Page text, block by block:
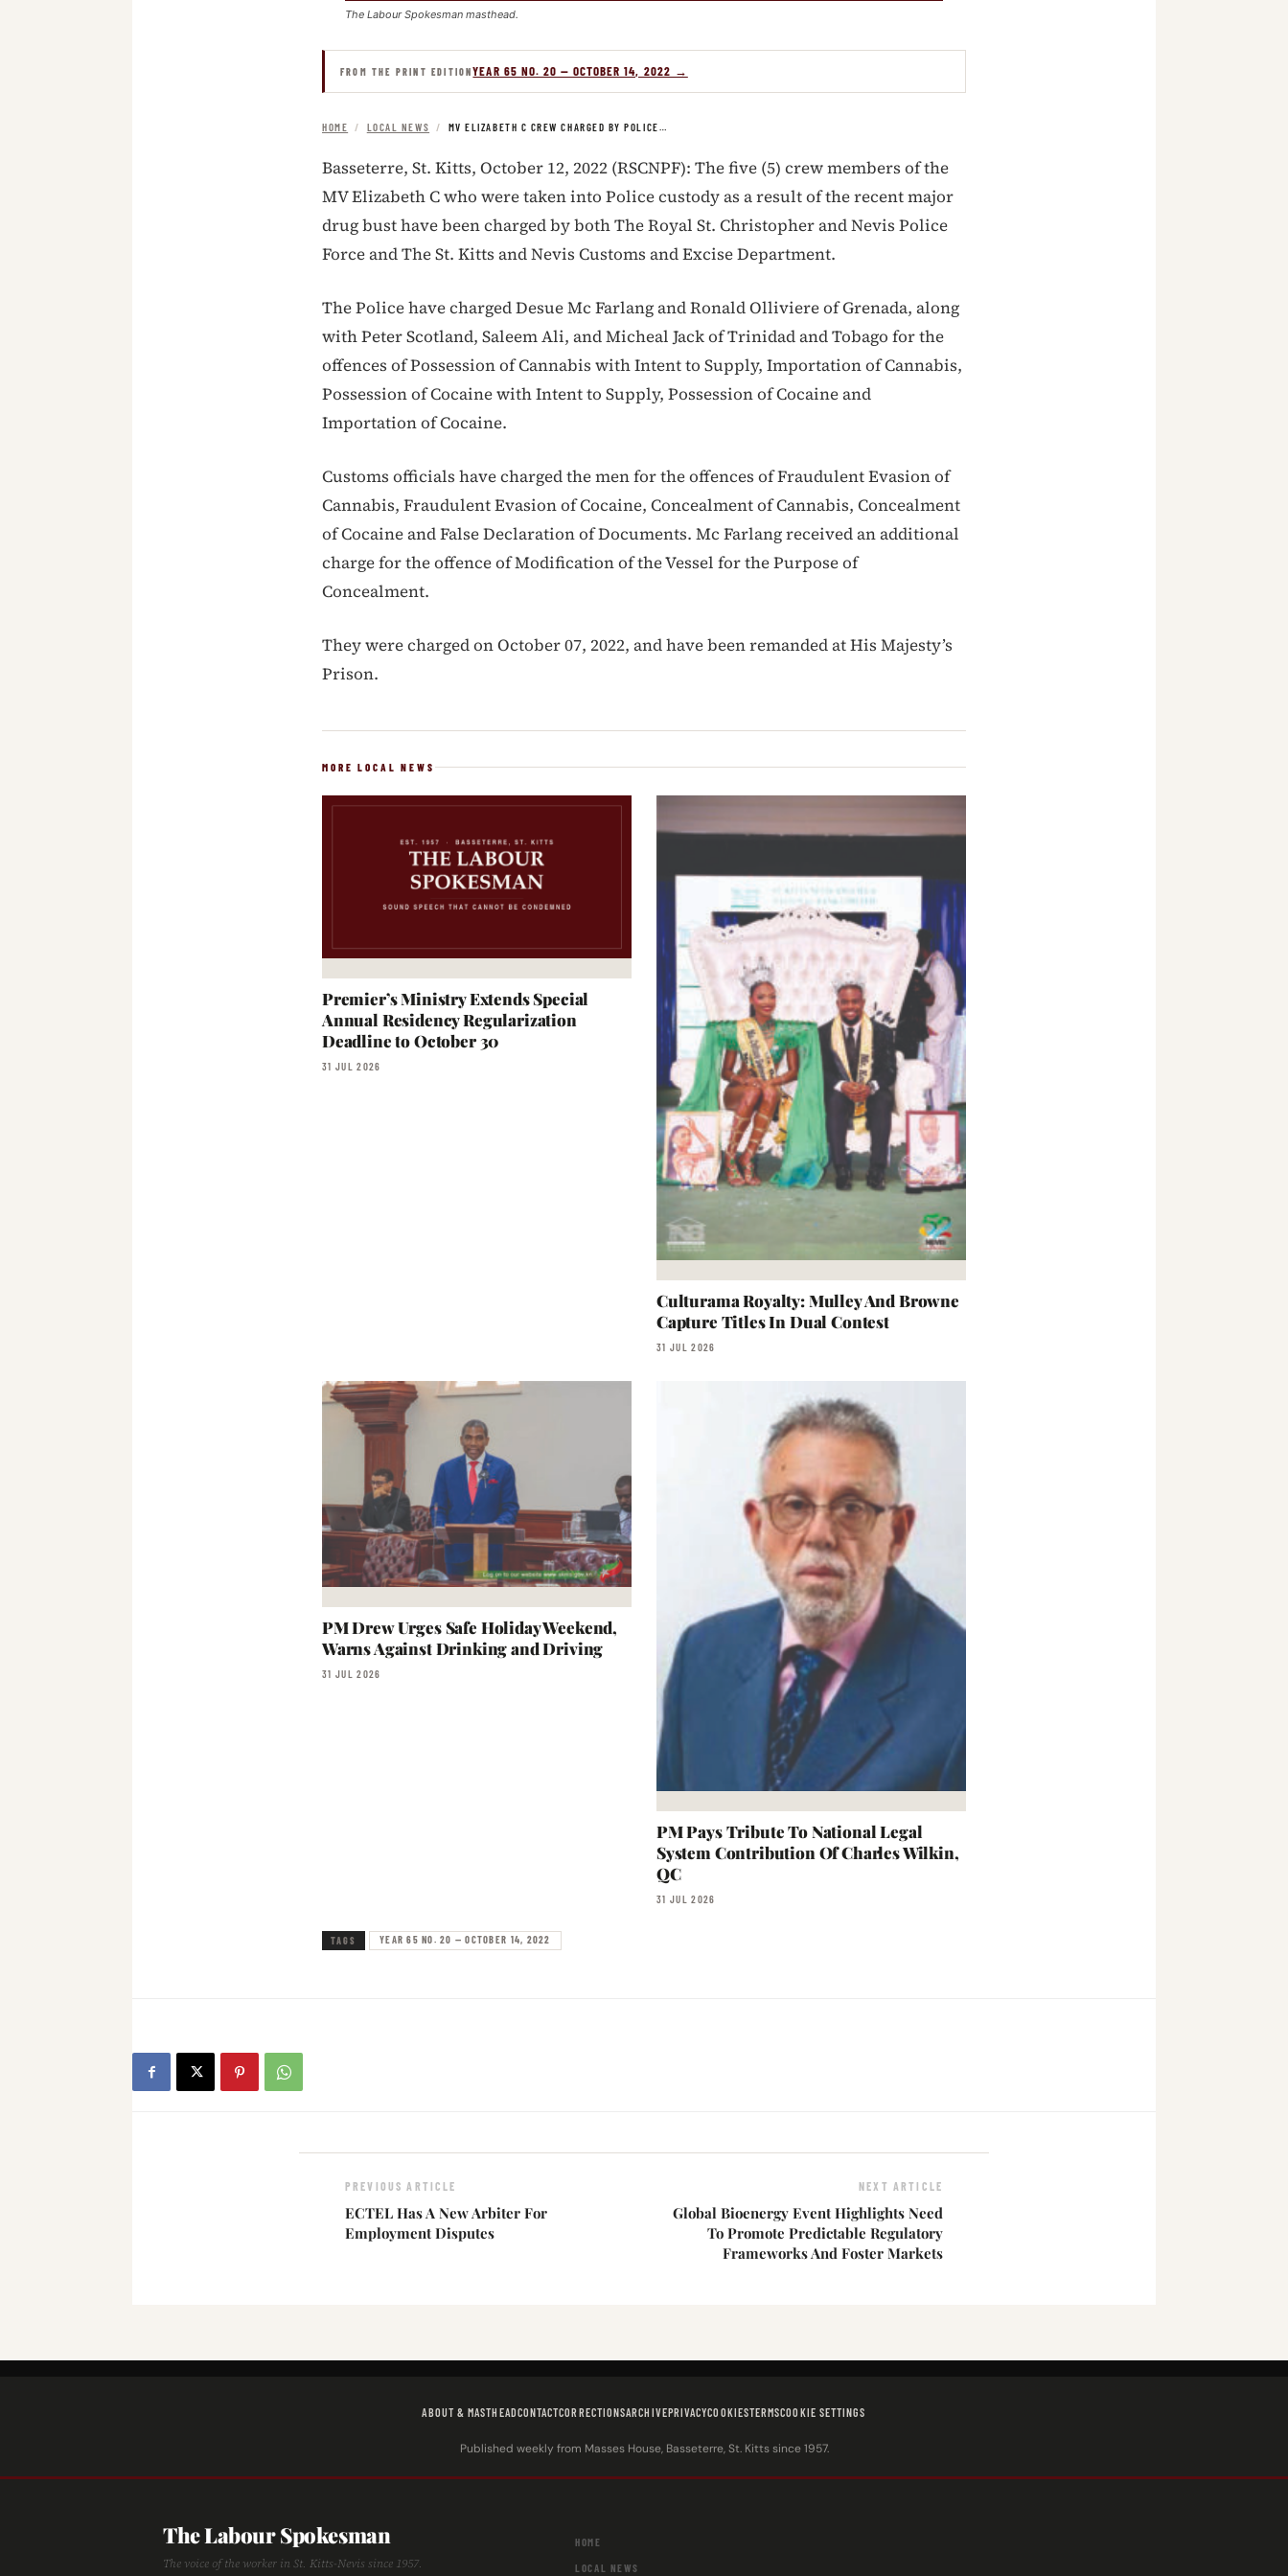
The Labour Spokesman masthead.
FROM THE PRINT EDITIONYEAR 65 NO. 20 — OCTOBER 14, 2022 →
HOME / LOCAL NEWS / MV ELIZABETH C CREW CHARGED BY POLICE…
Basseterre, St. Kitts, October 12, 2022 (RSCNPF): The five (5) crew members of the
MV Elizabeth C who were taken into Police custody as a result of the recent major
drug bust have been charged by both The Royal St. Christopher and Nevis Police
Force and The St. Kitts and Nevis Customs and Excise Department.
The Police have charged Desue Mc Farlang and Ronald Olliviere of Grenada, along
with Peter Scotland, Saleem Ali, and Micheal Jack of Trinidad and Tobago for the
offences of Possession of Cannabis with Intent to Supply, Importation of Cannabis,
Possession of Cocaine with Intent to Supply, Possession of Cocaine and
Importation of Cocaine.
Customs officials have charged the men for the offences of Fraudulent Evasion of
Cannabis, Fraudulent Evasion of Cocaine, Concealment of Cannabis, Concealment
of Cocaine and False Declaration of Documents. Mc Farlang received an additional
charge for the offence of Modification of the Vessel for the Purpose of
Concealment.
They were charged on October 07, 2022, and have been remanded at His Majesty’s
Prison.
MORE LOCAL NEWS
Premier’s Ministry Extends Special
Annual Residency Regularization
Deadline to October 30
31 JUL 2026
Culturama Royalty: Mulley And Browne
Capture Titles In Dual Contest
31 JUL 2026
PM Drew Urges Safe Holiday Weekend,
Warns Against Drinking and Driving
31 JUL 2026
PM Pays Tribute To National Legal
System Contribution Of Charles Wilkin,
QC
31 JUL 2026
TAGS YEAR 65 NO. 20 — OCTOBER 14, 2022
PREVIOUS ARTICLE
ECTEL Has A New Arbiter For
Employment Disputes
NEXT ARTICLE
Global Bioenergy Event Highlights Need
To Promote Predictable Regulatory
Frameworks And Foster Markets
ABOUT & MASTHEADCONTACTCORRECTIONSARCHIVEPRIVACYCOOKIESTERMSCOOKIE SETTINGS
Published weekly from Masses House, Basseterre, St. Kitts since 1957.
The Labour Spokesman
The voice of the worker in St. Kitts-Nevis since 1957.
HOME
LOCAL NEWS